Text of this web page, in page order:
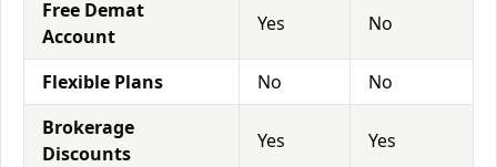
Free Demat
Account
Yes No
Flexible Plans No
No
Brokerage
Discounts
Yes Yes